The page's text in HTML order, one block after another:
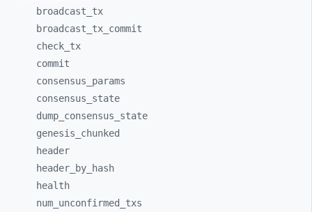
broadcast_ tx
broadcast_ tx_ commit
check_ tx
commit
consensus_ params
consensus_ state
dump_ consensus_ state
genesis_ chunked
header
header_
by_
hash
health
num_ unconfirmed_ txs